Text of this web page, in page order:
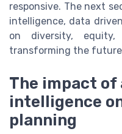
responsive. The next
intelligence, data
on diversity,
transforming the future
The impact
intelligence
planning